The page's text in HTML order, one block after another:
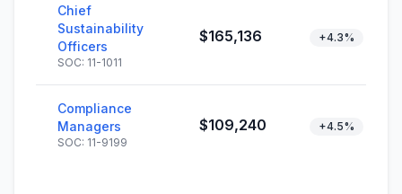
Chief
Sustainability
Officers
SOC: 11-1011
$165,136 +4.3%
Compliance
Managers
SOC: 11-9199
$109,240 +4.5%